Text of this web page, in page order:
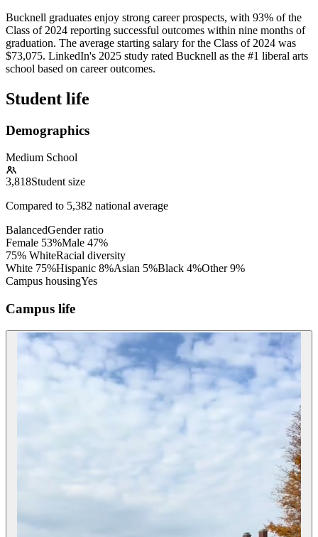
Bucknell graduates enjoy strong career prospects, with 93% of the
Class of 2024 reporting successful outcomes within nine months of
graduation. The average starting salary for the Class of 2024 was
$73,075. LinkedIn's 2025 study rated Bucknell as the #1 liberal arts
school based on career outcomes.
Student life
Demographics
Medium School
3,818Student size
Compared to 5,382 national average
BalancedGender ratio
Female 53%Male 47%
75% WhiteRacial diversity
White 75%Hispanic 8%Asian 5%Black 4%Other 9%
Campus housingYes
Campus life